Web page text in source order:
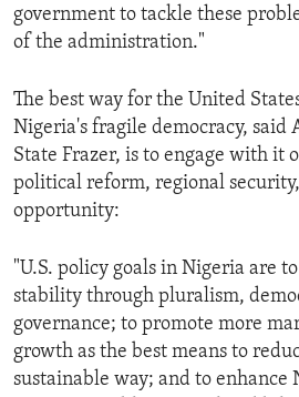
government to tackle these
of the administration."
The best way for the United
Nigeria's fragile democracy, said
State Frazer, is to engage with it
political reform, regional
opportunity:
"U.S. policy goals in Nigeria are
stability through pluralism,
governance; to promote more
growth as the best means to
sustainable way; and to enhance